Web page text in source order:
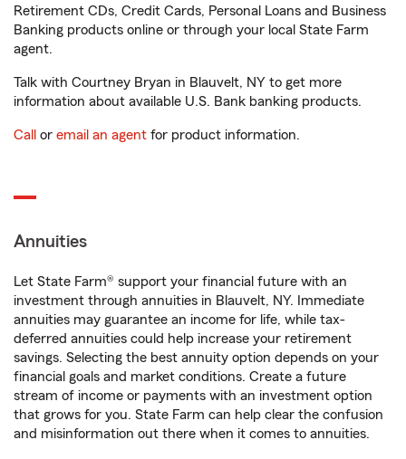
Retirement CDs, Credit Cards, Personal Loans and Business
Banking products online or through your local State Farm
agent.
Talk with Courtney Bryan in Blauvelt, NY to get more
information about available U.S. Bank banking products.
Call or email an agent for product information.
Annuities
Let State Farm® support your financial future with an
investment through annuities in Blauvelt, NY. Immediate
annuities may guarantee an income for life, while tax-
deferred annuities could help increase your retirement
savings. Selecting the best annuity option depends on your
financial goals and market conditions. Create a future
stream of income or payments with an investment option
that grows for you. State Farm can help clear the confusion
and misinformation out there when it comes to annuities.